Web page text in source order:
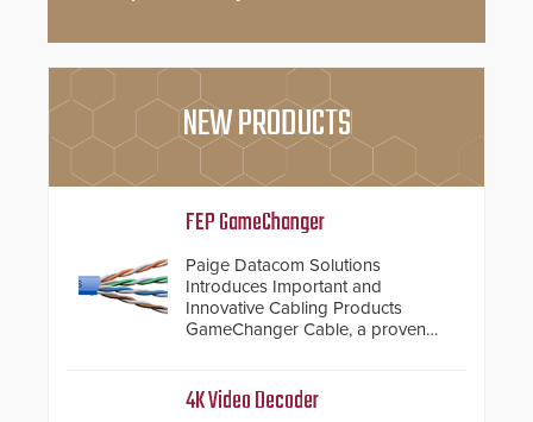
NEW PRODUCTS
FEP GameChanger
Paige Datacom Solutions
Introduces Important and
Innovative Cabling Products
GameChanger Cable, a proven
traditional category cable will now
4K Video Decoder